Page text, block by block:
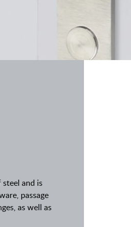
and is
passage
as well as